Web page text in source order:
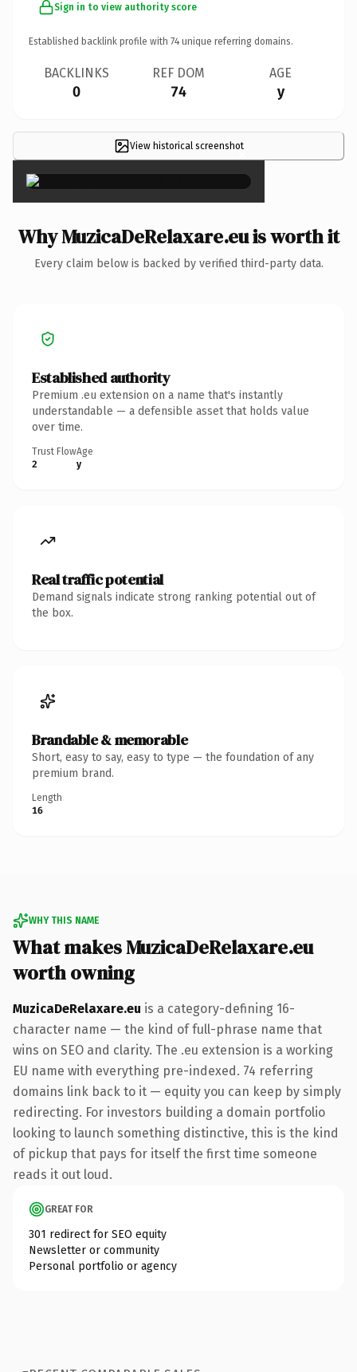
Sign in to view authority score
Established backlink profile with 74 unique referring domains.
BACKLINKS
0
REF DOM
74
AGE
y
View historical screenshot×
Why MuzicaDeRelaxare.eu is worth it
Every claim below is backed by verified third-party data.
Established authority
Premium .eu extension on a name that's instantly
understandable — a defensible asset that holds value
over time.
Trust Flow
2
Age
y
Real traffic potential
Demand signals indicate strong ranking potential out of
the box.
Brandable & memorable
Short, easy to say, easy to type — the foundation of any
premium brand.
Length
16
WHY THIS NAME
What makes MuzicaDeRelaxare.eu
worth owning
MuzicaDeRelaxare.eu is a category-defining 16-
character name — the kind of full-phrase name that
wins on SEO and clarity. The .eu extension is a working
EU name with everything pre-indexed. 74 referring
domains link back to it — equity you can keep by simply
redirecting. For investors building a domain portfolio
looking to launch something distinctive, this is the kind
of pickup that pays for itself the first time someone
reads it out loud.
GREAT FOR
301 redirect for SEO equity
Newsletter or community
Personal portfolio or agency